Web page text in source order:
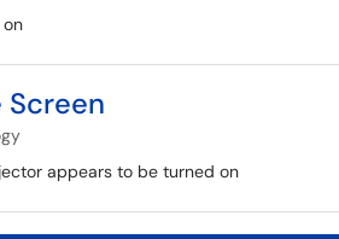
Screen
appears to be turned on